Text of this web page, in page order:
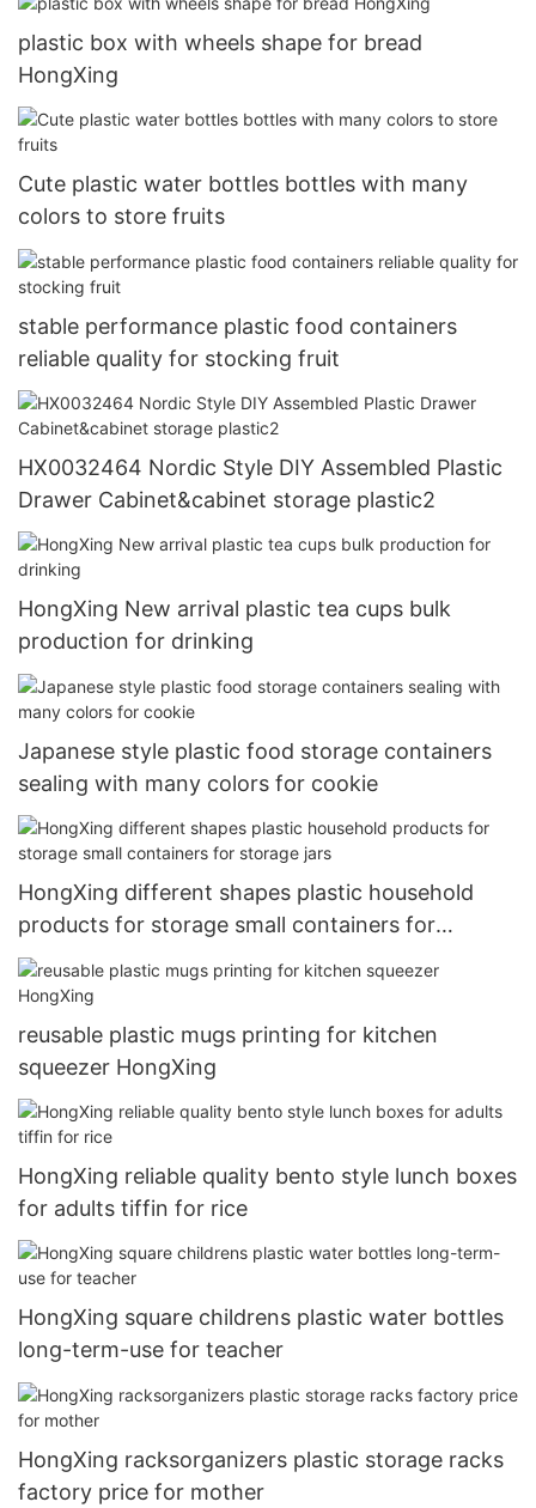
plastic box with wheels shape for bread
HongXing
Cute plastic water bottles bottles with many
colors to store fruits
stable performance plastic food containers
reliable quality for stocking fruit
HX0032464 Nordic Style DIY Assembled Plastic
Drawer Cabinet&cabinet storage plastic2
HongXing New arrival plastic tea cups bulk
production for drinking
Japanese style plastic food storage containers
sealing with many colors for cookie
HongXing different shapes plastic household
products for storage small containers for
storage jars
reusable plastic mugs printing for kitchen
squeezer HongXing
HongXing reliable quality bento style lunch boxes
for adults tiffin for rice
HongXing square childrens plastic water bottles
long-term-use for teacher
HongXing racksorganizers plastic storage racks
factory price for mother